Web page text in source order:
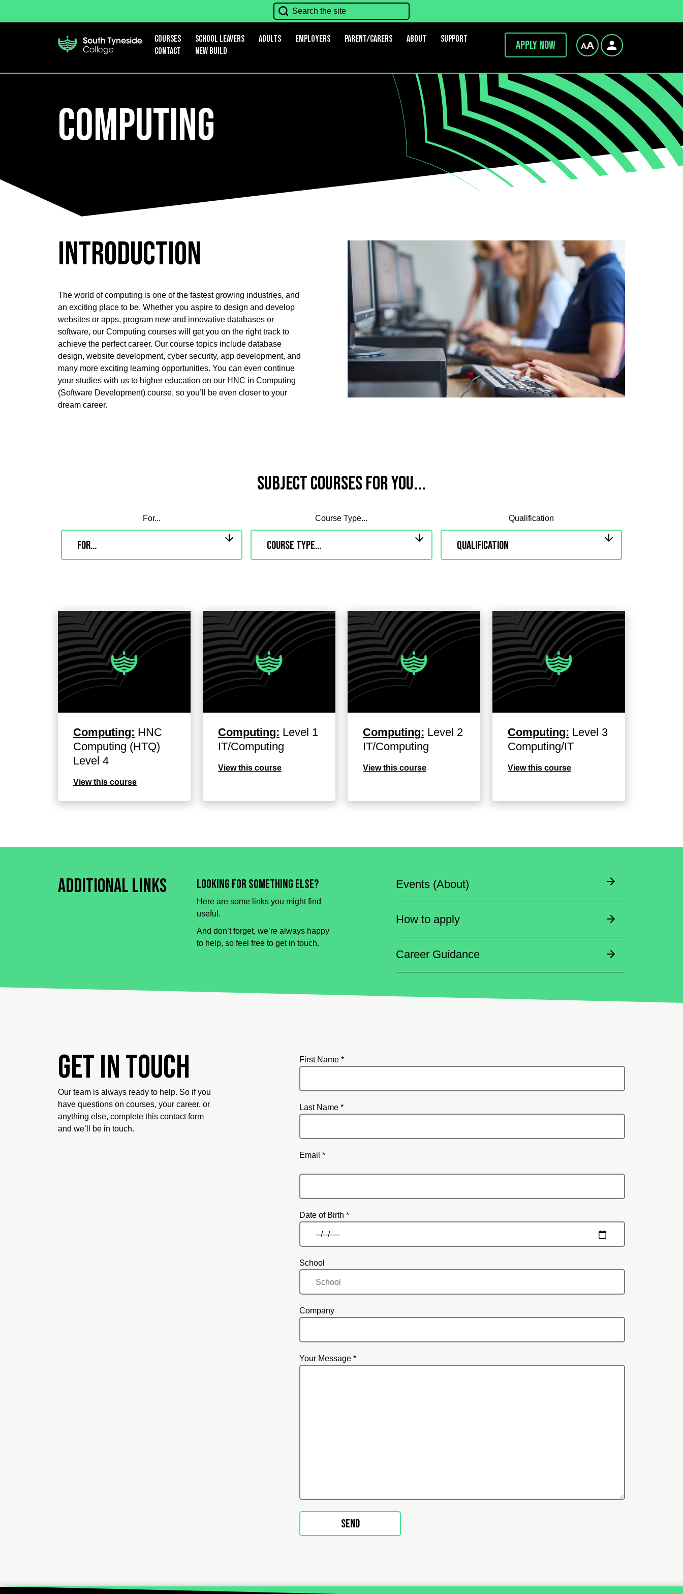
Courses School leavers Adults Employers Parent/Carers About
Support
Contact
New Build Apply now
Computing
Introduction
The world of computing is one of the fastest growing industries, and
an exciting place to be. Whether you aspire to design and develop
websites or apps, program new and innovative databases or
software, our Computing courses will get you on the right track to
achieve the perfect career. Our course topics include database
design, website development, cyber security, app development, and
many more exciting learning opportunities. You can even continue
your studies with us to higher education on our HNC in Computing
(Software Development) course, so you’ll be even closer to your
dream career.
Subject Courses for you...
For... Course Type... Qualification
Computing: HNC
Computing (HTQ)
Level 4
View this course
Computing: Level 1
IT/Computing
View this course
Computing: Level 2
IT/Computing
View this course
Computing: Level 3
Computing/IT
View this course
Additional Links Looking for something else?
Here are some links you might find
useful.
And don’t forget, we’re always happy
to help, so feel free to get in touch.
Events (About)
How to apply
Career Guidance
Get in touch
Our team is always ready to help. So if you
have questions on courses, your career, or
anything else, complete this contact form
and we’ll be in touch.
First Name *
Last Name *
Email *
Date of Birth *
School
Company
Your Message *